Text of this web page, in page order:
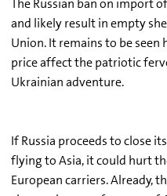
The Russian ban on import
and likely result in empty
Union. It remains to be
price affect the patriotic
Ukrainian adventure.
If Russia proceeds to close
flying to Asia, it could hurt
European carriers. Already,